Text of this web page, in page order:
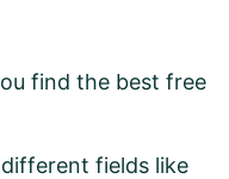
find the best free
fields like